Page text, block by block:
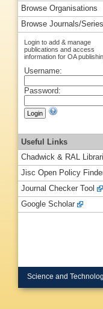
Browse Organisations
Browse Journals/Series
Login to add & manage
publications and access
information for OA
Username:
Password:
Useful Links
Chadwick & RAL
Jisc Open Policy
Journal Checker Tool
Google Scholar
Science and